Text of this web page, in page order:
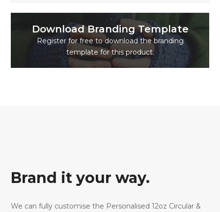
Download Branding Template
Register for free to download the branding
template for this product.
Brand it your way.
We can fully customise the Personalised 12oz Circular &